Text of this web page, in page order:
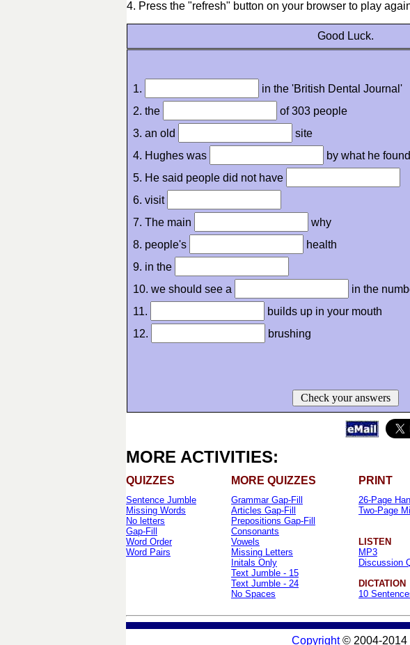
4. Press the "refresh" button on your browser to play
Good Luck.
1.
in the 'British Dental Journal'
2. the
of 303 people
3. an old
site
4. Hughes was
by what he found
5. He said people did not have
6. visit
7. The main
why
8. people's
health
9. in the
10. we should see a
in the
11.
builds up in your mouth
12.
brushing
Check your answers
MORE ACTIVITIES:
QUIZZES MORE QUIZZES PRINT
Sentence Jumble
Missing Words
No letters
Gap-Fill
Word Order
Word Pairs
Grammar Gap-Fill
Articles Gap-Fill
Prepositions Gap-Fill
Consonants
Vowels
Missing Letters
Initals Only
Text Jumble - 15
Text Jumble - 24
No Spaces
26-Page
Two-Page
LISTEN
MP3
Discussion
DICTATION
10
Copyright© 2004-2014